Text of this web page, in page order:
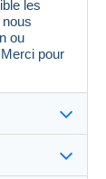
les
ou
pour